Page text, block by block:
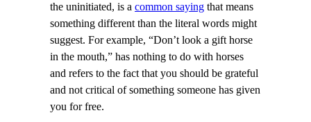
the uninitiated, is a common saying that means
something different than the literal words might
suggest. For example, “Don’t look a gift horse
in the mouth,” has nothing to do with horses
and refers to the fact that you should be grateful
and not critical of something someone has given
you for free.